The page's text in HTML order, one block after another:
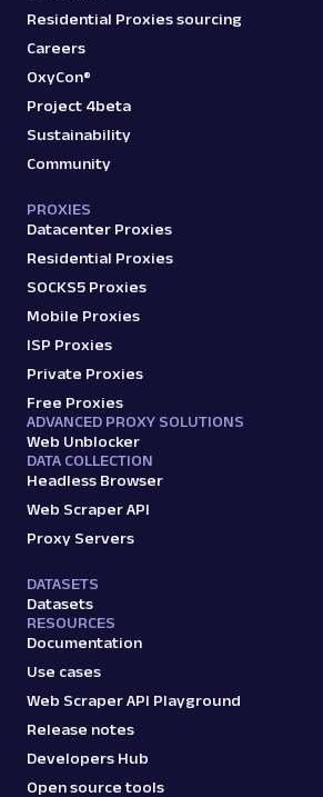
Residential Proxies sourcing
Careers
OxyCon®
Project 4beta
Sustainability
Community
PROXIES
Datacenter Proxies
Residential Proxies
SOCKS5 Proxies
Mobile Proxies
ISP Proxies
Private Proxies
Free Proxies
ADVANCED PROXY SOLUTIONS
Web Unblocker
DATA COLLECTION
Headless Browser
Web Scraper API
Proxy Servers
DATASETS
Datasets
RESOURCES
Documentation
Use cases
Web Scraper API Playground
Release notes
Developers Hub
Open source tools